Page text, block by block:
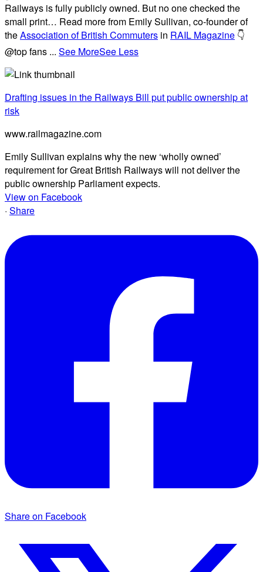
Railways is fully publicly owned. But no one checked the
small print… Read more from Emily Sullivan, co-founder of
theAssociation of British Commuters in RAIL Magazine 👇
@top fans ... See MoreSee Less
Drafting issues in the Railways Bill put public ownership at
risk
www.railmagazine.com
Emily Sullivan explains why the new ‘wholly owned’
requirement for Great British Railways will not deliver the
public ownership Parliament expects.
View on Facebook
· Share
Share on Facebook